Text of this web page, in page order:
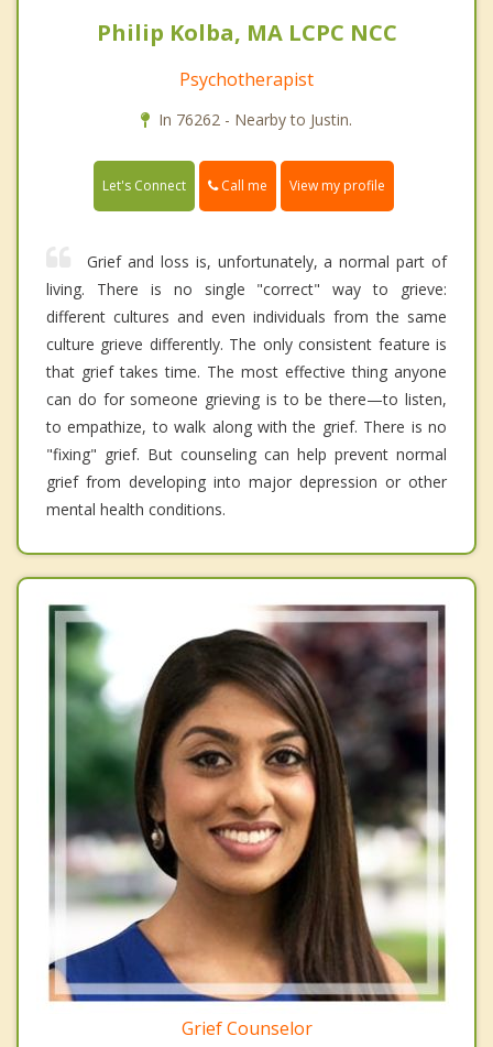
Philip Kolba, MA LCPC NCC
Psychotherapist
In 76262 - Nearby to Justin.
Let's Connect Call me View my profile
Grief and loss is, unfortunately, a normal part of
living. There is no single "correct" way to grieve:
different cultures and even individuals from the same
culture grieve differently. The only consistent feature is
that grief takes time. The most effective thing anyone
can do for someone grieving is to be there—to listen,
to empathize, to walk along with the grief. There is no
"fixing" grief. But counseling can help prevent normal
grief from developing into major depression or other
mental health conditions.
Grief Counselor